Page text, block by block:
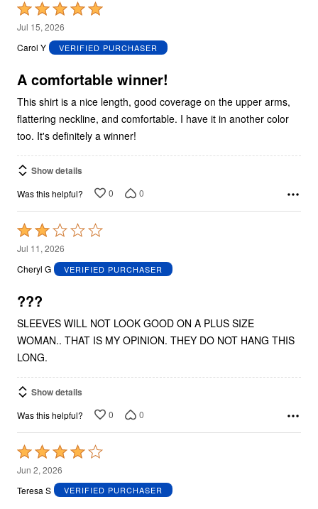
Rated
5
out
5
Jul 15, 2026
Carol Y
VERIFIED PURCHASER
A comfortable winner!
This shirt is a nice length, good coverage on the upper arms,
flattering neckline, and comfortable. I have it in another color
too. It's definitely a winner!
Show details
Was this helpful? 0 0
Rated
2
out
5
Jul 11, 2026
Cheryl G
VERIFIED PURCHASER
???
SLEEVES WILL NOT LOOK GOOD ON A PLUS SIZE
WOMAN.. THAT IS MY OPINION. THEY DO NOT HANG THIS
LONG.
Show details
Was this helpful? 0 0
Rated
4
out
Jun 2, 2026
Teresa S
VERIFIED PURCHASER